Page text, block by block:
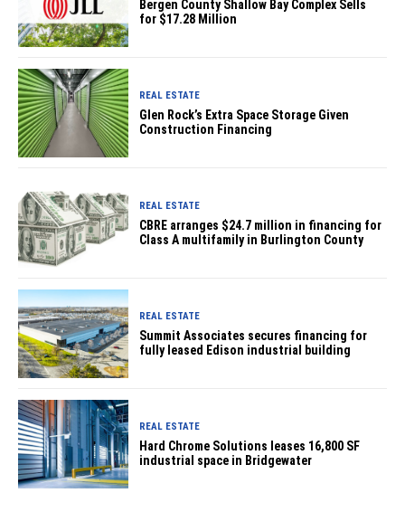
Bergen County Shallow Bay Complex Sells
for $17.28 Million
REAL ESTATE
Glen Rock’s Extra Space Storage Given
Construction Financing
REAL ESTATE
CBRE arranges $24.7 million in financing for
Class A multifamily in Burlington County
REAL ESTATE
Summit Associates secures financing for
fully leased Edison industrial building
REAL ESTATE
Hard Chrome Solutions leases 16,800 SF
industrial space in Bridgewater